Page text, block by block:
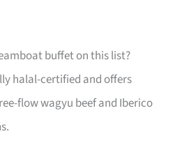
buffet on this list?
halal-certified and offers
flow wagyu beef and Iberico